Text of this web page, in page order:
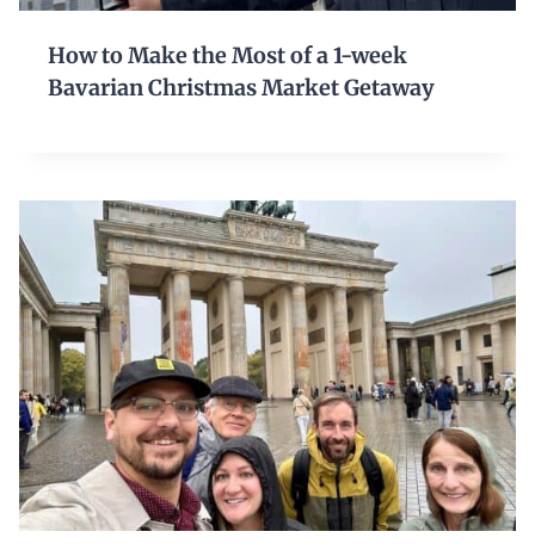
How to Make the Most of a 1-week
Bavarian Christmas Market Getaway